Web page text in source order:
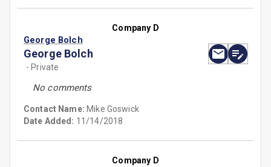
Company D
George Bolch
George Bolch
- Private
No comments
Contact Name: Mike Goswick
Date Added: 11/14/2018
Company D